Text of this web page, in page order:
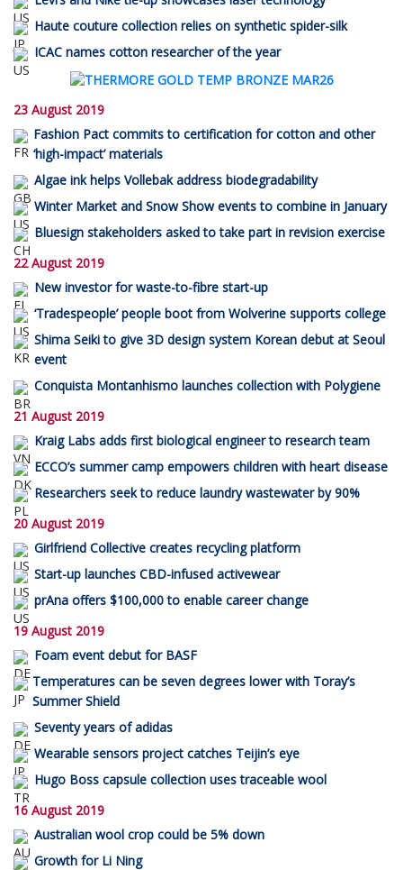
Haute couture collection relies on synthetic spider-silk
ICAC names cotton researcher of the year
23 August 2019
Fashion Pact commits to certification for cotton and other
‘high-impact’ materials
Algae ink helps Vollebak address biodegradability
Winter Market and Snow Show events to combine in January
Bluesign stakeholders asked to take part in revision exercise
22 August 2019
New investor for waste-to-fibre start-up
‘Tradespeople’ people boot from Wolverine supports college
Shima Seiki to give 3D design system Korean debut at Seoul
event
Conquista Montanhismo launches collection with Polygiene
21 August 2019
Kraig Labs adds first biological engineer to research team
ECCO’s summer camp empowers children with heart disease
Researchers seek to reduce laundry wastewater by 90%
20 August 2019
Girlfriend Collective creates recycling platform
Start-up launches CBD-infused activewear
prAna offers $100,000 to enable career change
19 August 2019
Foam event debut for BASF
Temperatures can be seven degrees lower with Toray’s
Summer Shield
Seventy years of adidas
Wearable sensors project catches Teijin’s eye
Hugo Boss capsule collection uses traceable wool
16 August 2019
Australian wool crop could be 5% down
Growth for Li Ning